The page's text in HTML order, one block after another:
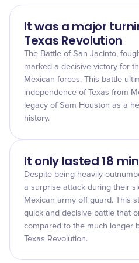
It was a major
Texas Revolution
The Battle of San Jacinto,
marked a decisive victory for
Mexican forces. This battle
independence of Texas from
legacy of Sam Houston as a
history.
It only lasted 18
Despite being heavily
a surprise attack during their
Mexican army off guard. This
quick and decisive battle that
compared to the much longer
Texas Revolution.